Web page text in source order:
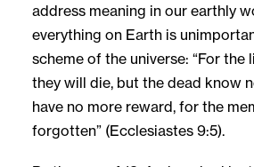
address meaning in our earthly
everything on Earth is
scheme of the universe: “For the
they will die, but the dead know
have no more reward, for the
forgotten” (Ecclesiastes 9:5).